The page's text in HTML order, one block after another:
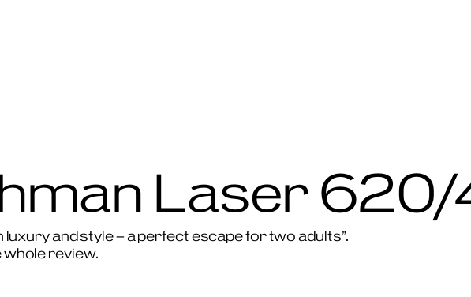
Laser 620/
luxury and style – a perfect escape for two adults”.
whole review.